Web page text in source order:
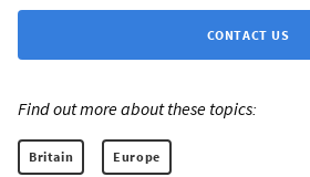
CONTACT US
Find out more about these topics:
Britain Europe